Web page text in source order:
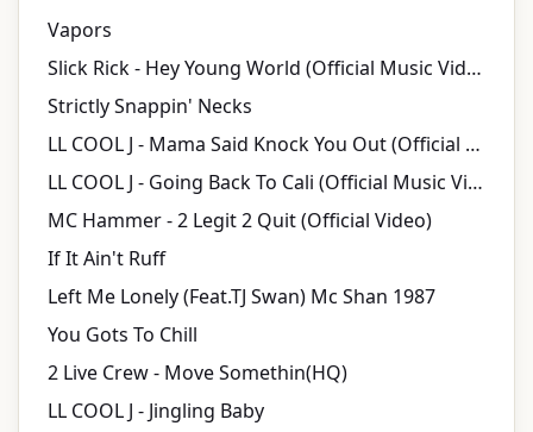
Vapors
Slick Rick - Hey Young World (Official Music Video)
Strictly Snappin' Necks
LL COOL J - Mama Said Knock You Out (Official Music Video)
LL COOL J - Going Back To Cali (Official Music Video)
MC Hammer - 2 Legit 2 Quit (Official Video)
If It Ain't Ruff
Left Me Lonely (Feat.TJ Swan) Mc Shan 1987
You Gots To Chill
2 Live Crew - Move Somethin(HQ)
LL COOL J - Jingling Baby